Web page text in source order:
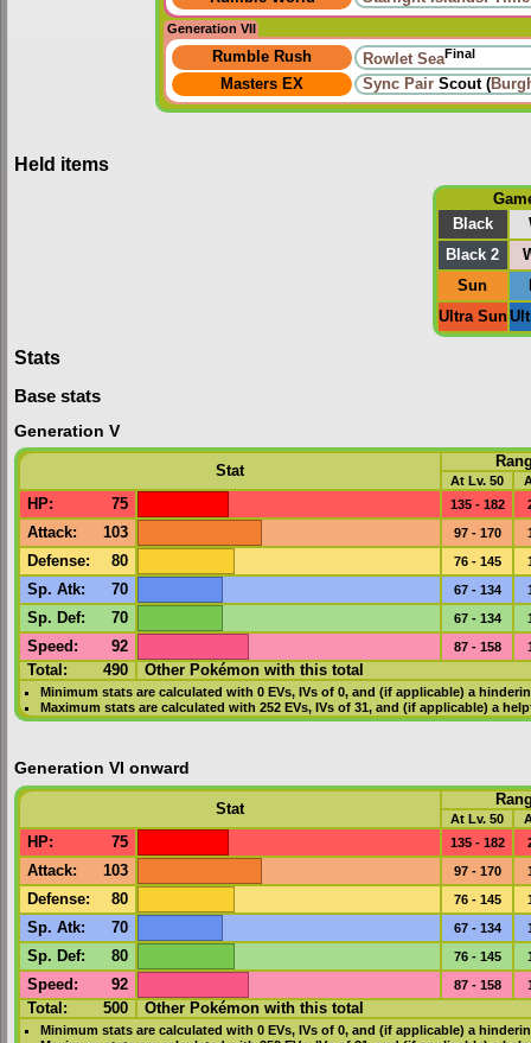
Generation VII
Rumble Rush Rowlet SeaFinal
Masters EX Sync Pair Scout (
Held items
Black
Black 2
Sun
Ultra Sun
Stats
Base stats
Generation V
Stat
At Lv. 50
HP: 75 135 - 182
Attack: 103 97 - 170
Defense: 80 76 - 145
Sp. Atk: 70 67 - 134
Sp. Def: 70 67 - 134
Speed : 92 87 - 158
Total: 490 Other Pokémon with this total
Minimum stats are calculated with 0 EVs, IVsof 0, and (if applicable) a
Maximum stats are calculated with 252 EVs, IVsof 31, and (if applicable) a
Generation VI onward
Stat
At Lv. 50
HP: 75 135 - 182
Attack: 103 97 - 170
Defense: 80 76 - 145
Sp. Atk: 70 67 - 134
Sp. Def: 80 76 - 145
Speed : 92 87 - 158
Total: 500 Other Pokémon with this total
Minimum stats are calculated with 0 EVs, IVsof 0, and (if applicable) a